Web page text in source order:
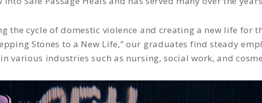
the cycle of domestic violence and creating a new life for
Stones to a New Life,” our graduates find steady
various industries such as nursing, social work, and